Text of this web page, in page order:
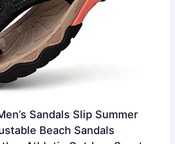
Sandals Slip Summer
Beach Sandals